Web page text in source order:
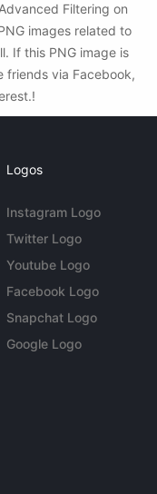
Filtering on
images related to
If this PNG image is
friends via Facebook,
Logos
Instagram Logo
Twitter Logo
Youtube Logo
Facebook Logo
Snapchat Logo
Google Logo